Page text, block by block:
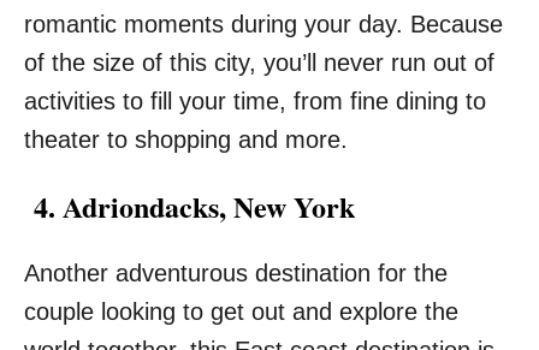
romantic moments during your day. Because
of the size of this city, you’ll never run out of
activities to fill your time, from fine dining to
theater to shopping and more.
4. Adriondacks, New York
Another adventurous destination for the
couple looking to get out and explore the